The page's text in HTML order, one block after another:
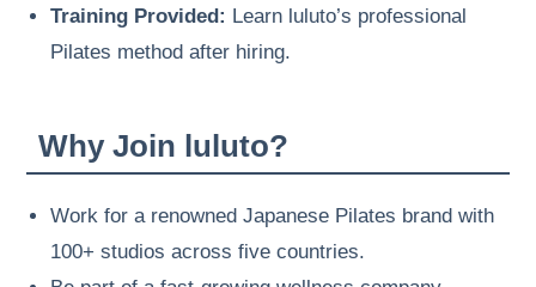
Training Provided: Learn luluto’s professional
Pilates method after hiring.
Why Join luluto?
Work for a renowned Japanese Pilates brand with
100+ studios across five countries.